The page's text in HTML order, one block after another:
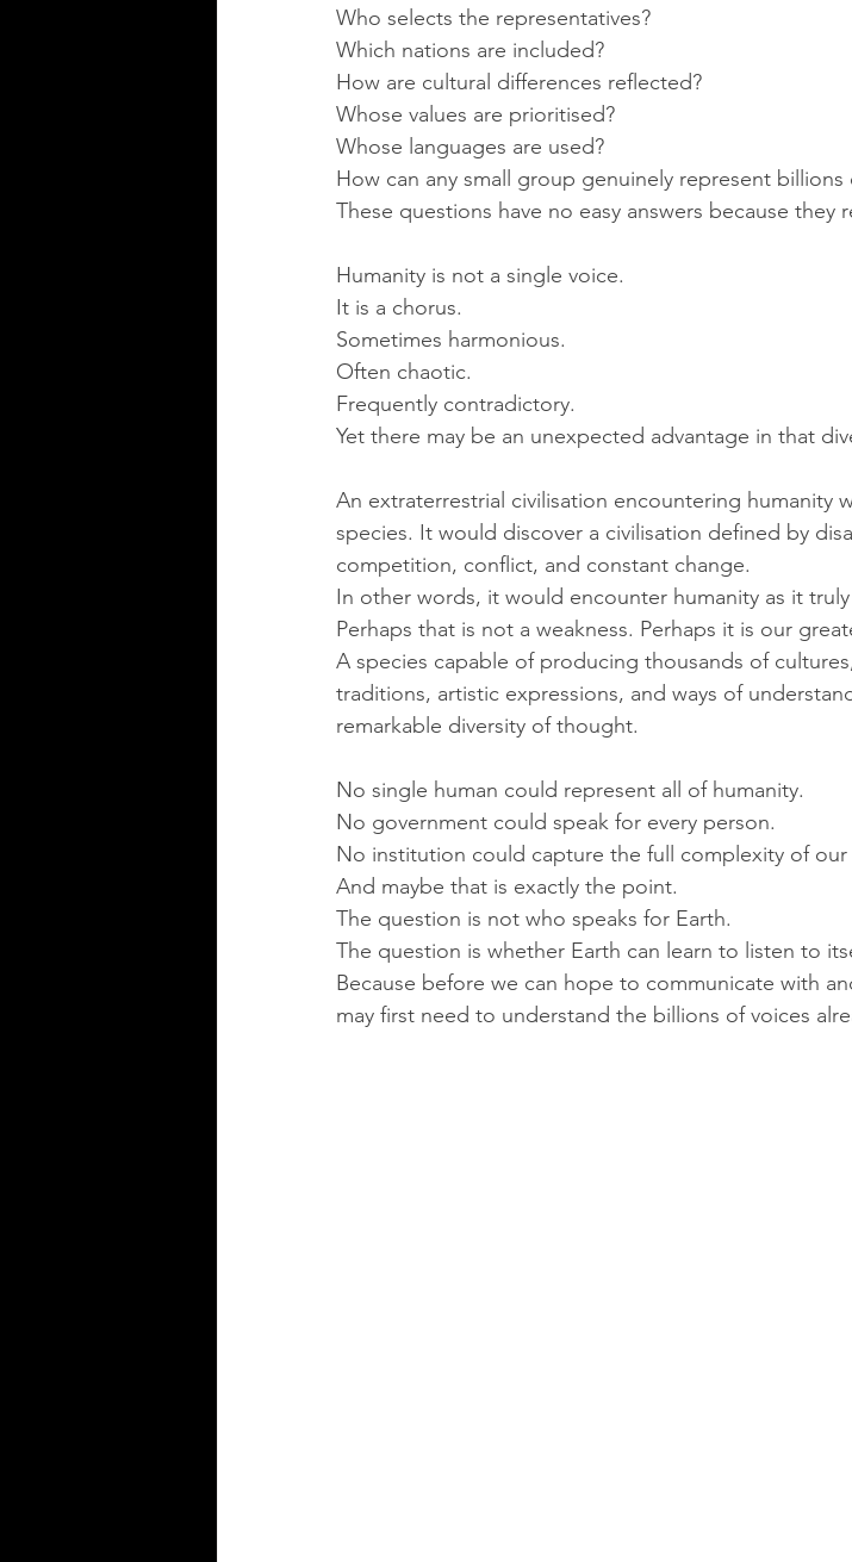
Who selects the representatives?
Which nations are included?
How are cultural differences reflected?
Whose values are prioritised?
Whose languages are used?
How can any small group genuinely represent
These questions have no easy answers because they
Humanity is not a single voice.
It is a chorus.
Sometimes harmonious.
Often chaotic.
Frequently contradictory.
Yet there may be an unexpected advantage in that
An extraterrestrial civilisation encountering humanity
species. It would discover a civilisation defined by
competition, conflict, and constant change.
In other words, it would encounter humanity as it truly
Perhaps that is not a weakness. Perhaps it is our
A species capable of producing thousands of
traditions, artistic expressions, and ways of
remarkable diversity of thought.
No single human could represent all of humanity.
No government could speak for every person.
No institution could capture the full complexity of our
And maybe that is exactly the point.
The question is not who speaks for Earth.
The question is whether Earth can learn to listen to
Because before we can hope to communicate with
may first need to understand the billions of voices